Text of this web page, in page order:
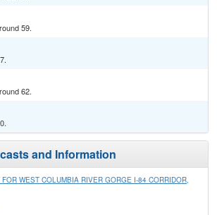
59.
62.
and Information
WEST COLUMBIA RIVER GORGE I-84 CORRIDOR,